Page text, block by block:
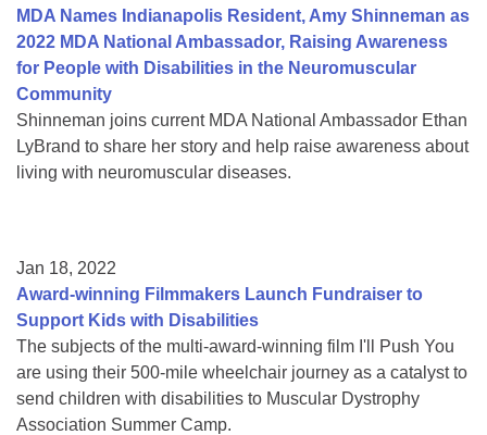
MDA Names Indianapolis Resident, Amy Shinneman as
2022 MDA National Ambassador, Raising Awareness
for People with Disabilities in the Neuromuscular
Community
Shinneman joins current MDA National Ambassador Ethan
LyBrand to share her story and help raise awareness about
living with neuromuscular diseases.
Jan 18, 2022
Award-winning Filmmakers Launch Fundraiser to
Support Kids with Disabilities
The subjects of the multi-award-winning film I'll Push You
are using their 500-mile wheelchair journey as a catalyst to
send children with disabilities to Muscular Dystrophy
Association Summer Camp.